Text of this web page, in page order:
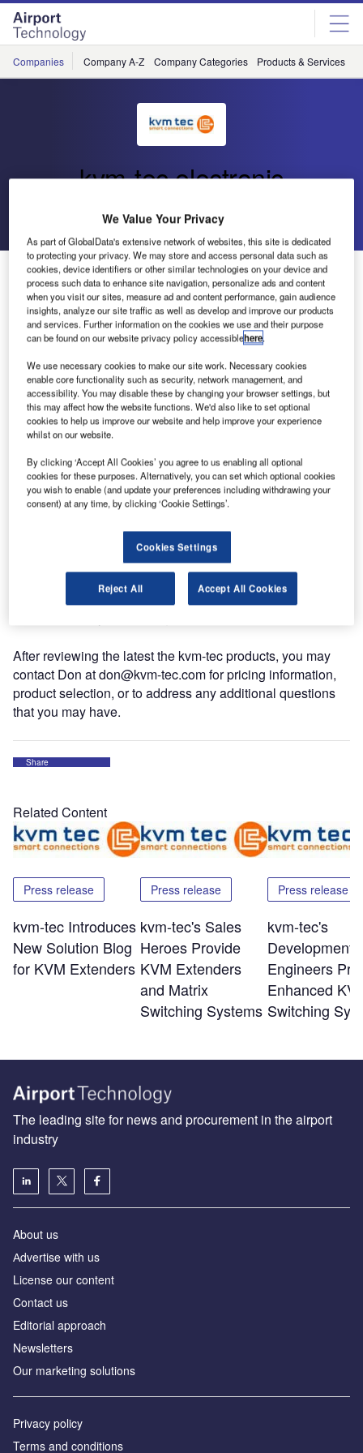
Skip
menu
Skip
page
content
Companies Company A-Z Company Categories Products & Services
kvm-tec electronic
Go back Send enquiry
kvm-tec Appoints New CEO in America
There is a new kvm-tec wrangler in town: please welcome
tec equipment in North America and Latin America.
Don is an experienced AV professional that can help
provide the latest kvm-tec product solutions and pricing
After reviewing the latest the kvm-tec products, you may
contact Don at don@kvm-tec.com for pricing information,
product selection, or to address any additional questions
that you may have.
Share
Related Content
Press release
kvm-tec Introduces
New Solution Blog
for KVM Extenders
Press release
kvm-tec's Sales
Heroes Provide
KVM Extenders
and Matrix
Switching Systems
Press release
kvm-tec's
Development
Engineers
Enhanced
Switching
The leading site for news and procurement in the airport
industry
About us
Аdvertise with us
License our content
Contact us
Editorial approach
Newsletters
Our marketing solutions
Privacy policy
Terms and conditions
We Value Your Privacy
As part of GlobalData's extensive network of websites, this site is dedicated
to protecting your privacy. We may store and access personal data such as
cookies, device identifiers or other similar technologies on your device and
process such data to enhance site navigation, personalize ads and content
when you visit our sites, measure ad and content performance, gain audience
insights, analyze our site traffic as well as develop and improve our products
and services. Further information on the cookies we use and their purpose
can be found on our website privacy policy accessiblehere.
We use necessary cookies to make our site work. Necessary cookies
enable core functionality such as security, network management, and
accessibility. You may disable these by changing your browser settings, but
this may affect how the website functions. We'd also like to set optional
cookies to help us improve our website and help improve your experience
whilst on our website.
By clicking ‘Accept All Cookies’ you agree to us enabling all optional
cookies for these purposes. Alternatively, you can set which optional cookies
you wish to enable (and update your preferences including withdrawing your
consent) at any time, by clicking ‘Cookie Settings’.
Cookies Settings
Reject All Accept All Cookies